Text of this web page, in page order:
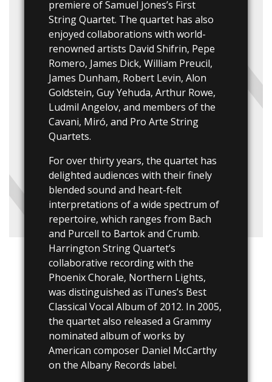
premiere of Samuel Jones’s First
String Quartet. The quartet has also
enjoyed collaborations with world-
renowned artists David Shifrin, Pepe
Romero, James Dick, William Preucil,
James Dunham, Robert Levin, Alon
Goldstein, Guy Yehuda, Arthur Rowe,
Ludmil Angelov, and members of the
Cavani, Miró, and Pro Arte String
Quartets.
For over thirty years, the quartet has
delighted audiences with their finely
blended sound and heart-felt
interpretations of a wide spectrum of
repertoire, which ranges from Bach
and Purcell to Bartok and Crumb.
Harrington String Quartet’s
collaborative recording with the
Phoenix Chorale, Northern Lights,
was distinguished as iTunes’s Best
Classical Vocal Album of 2012. In 2005,
the quartet also released a Grammy
nominated album of works by
American composer Daniel McCarthy
on the Albany Records label.